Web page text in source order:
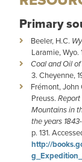
Primary
Beeler, H.C.
Laramie, Wyo.
Coal and Oil
3. Cheyenne,
Frémont, John
Preuss.
Mountains in
the years
p. 131.
http://